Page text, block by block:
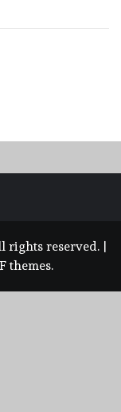
rights reserved. |
themes.